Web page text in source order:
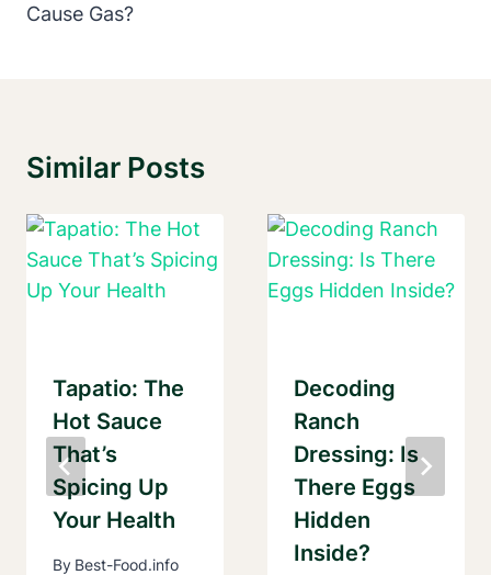
Cause Gas?
Similar Posts
Tapatio: The
Hot Sauce
That’s
Spicing Up
Your Health
By Best-Food.info
Decoding
Ranch
Dressing: Is
There Eggs
Hidden
Inside?